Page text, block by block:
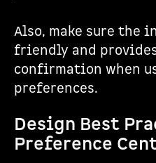
Also, make sure the
friendly and
confirmation when
preferences.
Design Best
Preference